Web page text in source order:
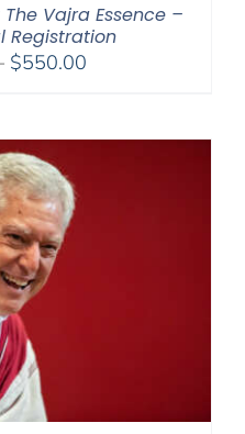
Vajra Essence –
Registration
$550.00Price
through